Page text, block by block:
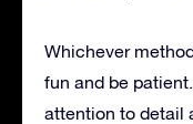
Whichever
fun and be
attention to detail